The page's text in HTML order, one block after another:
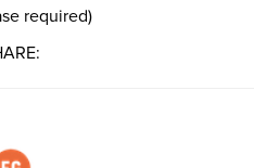
required)